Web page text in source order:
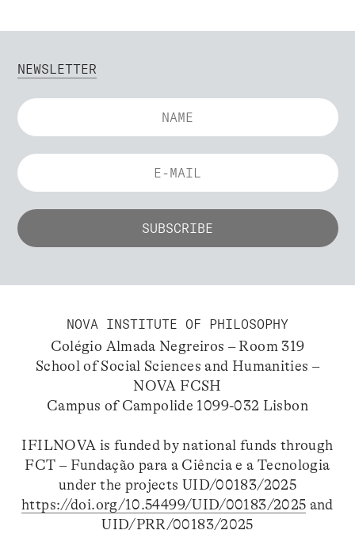
NEWSLETTER
NOVA INSTITUTE OF PHILOSOPHY
Colégio Almada Negreiros – Room 319
School of Social Sciences and Humanities –
NOVA FCSH
Campus of Campolide 1099-032 Lisbon
IFILNOVA is funded by national funds through
FCT – Fundação para a Ciência e a Tecnologia
under the projects UID/00183/2025
https://doi.org/10.54499/UID/00183/2025 and
UID/PRR/00183/2025